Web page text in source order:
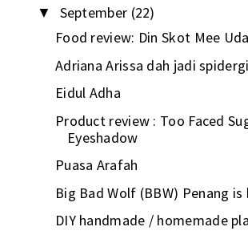
▼ September (22)
Food review: Din Skot Mee
Adriana Arissa dah jadi
Eidul Adha
Product review : Too Faced
Eyeshadow
Puasa Arafah
Big Bad Wolf (BBW) Penang
DIY handmade / homemade